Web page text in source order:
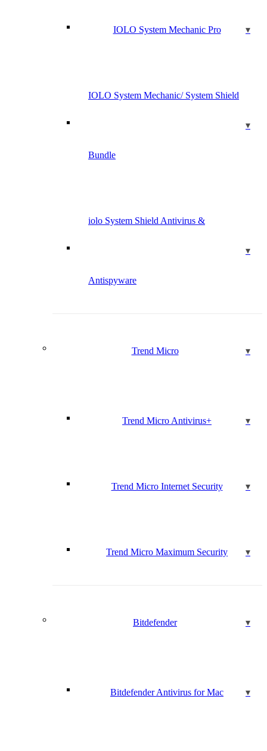
IOLO System Mechanic Pro
IOLO System Mechanic/ System Shield
Bundle
iolo System Shield Antivirus &
Antispyware
Trend Micro
Trend Micro Antivirus+
Trend Micro Internet Security
Trend Micro Maximum Security
Bitdefender
Bitdefender Antivirus for Mac